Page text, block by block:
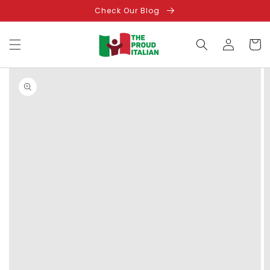
Check Our Blog
Log
in
Cart
Skip to
product
information